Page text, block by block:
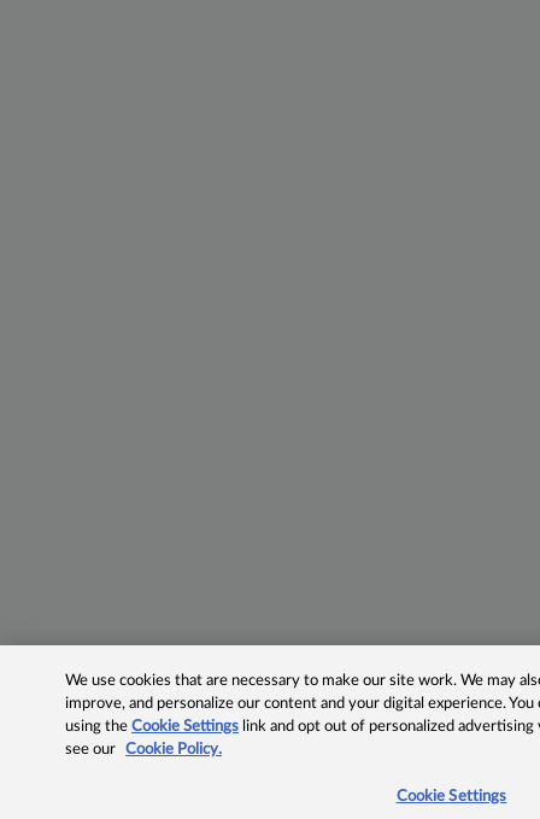
We use cookies that are necessary to make our site work. We may
improve, and personalize our content and your digital experience.
using theCookie Settings link and opt out of personalized advertising
see our
Cookie Policy.
Cookie Settings